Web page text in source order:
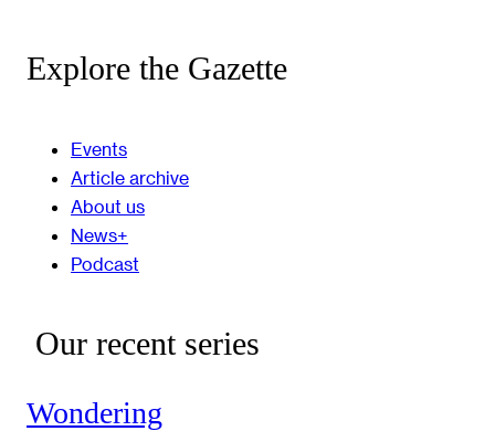
Explore the Gazette
Events
Article archive
About us
News+
Podcast
Our recent series
Wondering